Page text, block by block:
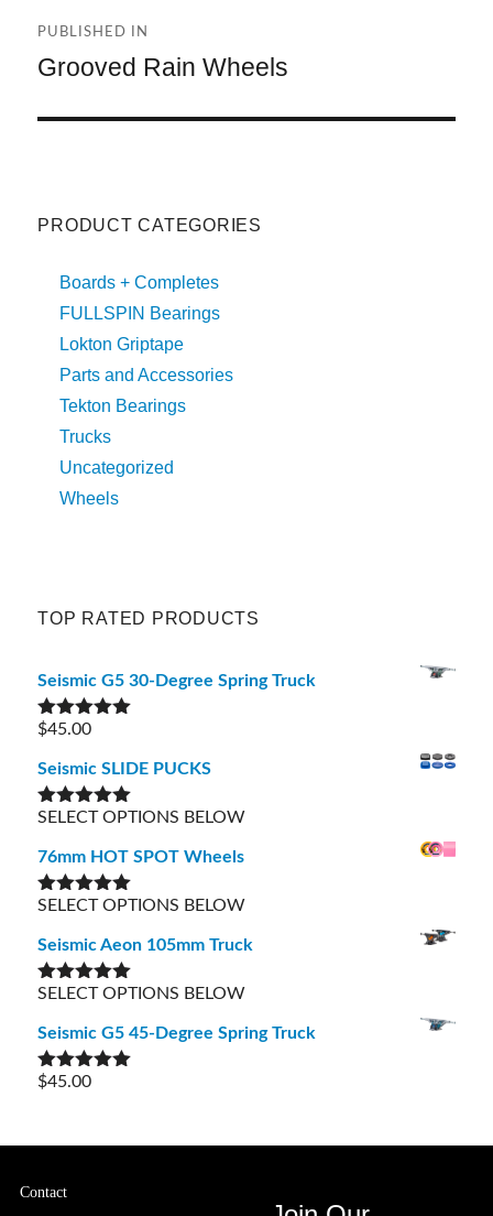
R
A
I
navigation
PUBLISHED IN
Grooved Rain Wheels
PRODUCT CATEGORIES
Boards + Completes
FULLSPIN Bearings
Lokton Griptape
Parts and Accessories
Tekton Bearings
Trucks
Uncategorized
Wheels
TOP RATED PRODUCTS
Seismic G5 30-Degree Spring Truck
Rated5.00
$45.00
Seismic SLIDE PUCKS
Rated5.00
SELECT OPTIONS BELOW
76mm HOT SPOT Wheels
Rated5.00
SELECT OPTIONS BELOW
Seismic Aeon 105mm Truck
Rated5.00
SELECT OPTIONS BELOW
Seismic G5 45-Degree Spring Truck
Rated5.00
$45.00
Contact